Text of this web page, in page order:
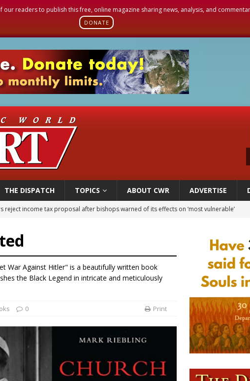
readers to publish this free, online magazine sharing news, analysis, and
DONATE
THE DISPATCH TOPICS ABOUT CWR ADVERTISE
welcomes more than 2,000 members to 144th Supreme Convention in Denver
SIGNIS Congress: Embrace digital communication that promotes human dignity
reflects on ‘the virtue of patriotism’ at Knights of Columbus dinner
reject income tax proposal after bishops warned of its effects on ‘most vulnerable’
War Against Hitler" is a beautifully written book
the Black Legend in intricate and meticulously
0 Print